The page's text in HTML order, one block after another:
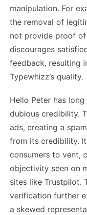
manipulation. For
the removal of
not provide proof
discourages
feedback, resulting
Typewhizz’s quality.
Hello Peter has
dubious credibility.
ads, creating a
from its credibility.
consumers to vent,
objectivity seen on
sites like Trustpilot.
verification further
a skewed